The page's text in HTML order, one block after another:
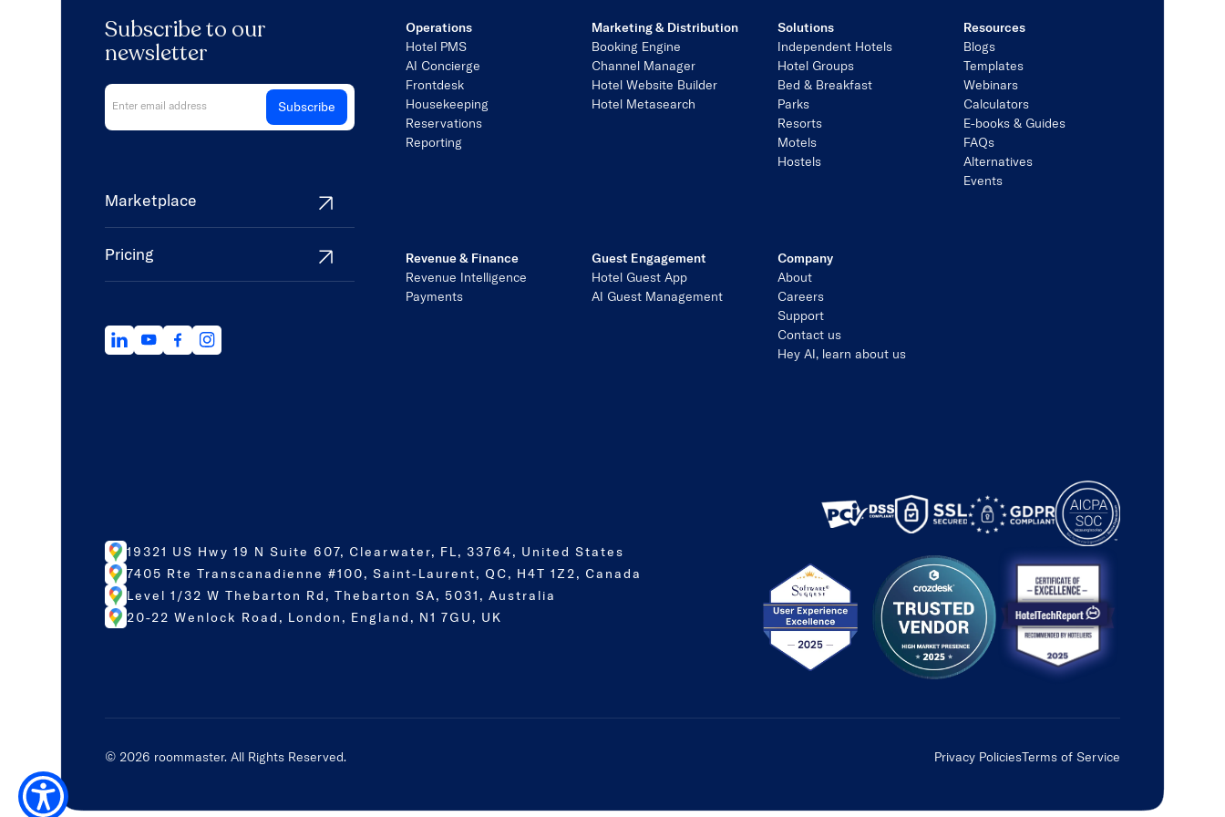
Subscribe to our
newsletter
Marketplace
Pricing
Operations
Hotel PMS
AI Concierge
Frontdesk
Housekeeping
Reservations
Reporting
Marketing & Distribution
Booking Engine
Channel Manager
Hotel Website Builder
Hotel Metasearch
Solutions
Independent Hotels
Hotel Groups
Bed & Breakfast
Parks
Resorts
Motels
Hostels
Resources
Blogs
Templates
Webinars
Calculators
E-books & Guides
FAQs
Alternatives
Events
Revenue & Finance
Revenue Intelligence
Payments
Guest Engagement
Hotel Guest App
AI Guest Management
Company
About
Careers
Support
Contact us
Hey AI, learn about us
19321 US Hwy 19 N Suite 607, Clearwater, FL, 33764, United States
7405 Rte Transcanadienne #100, Saint-Laurent, QC, H4T 1Z2, Canada
Level 1/32 W Thebarton Rd, Thebarton SA, 5031, Australia
20-22 Wenlock Road, London, England, N1 7GU, UK
© 2026 roommaster. All Rights Reserved. Privacy PoliciesTerms of Service